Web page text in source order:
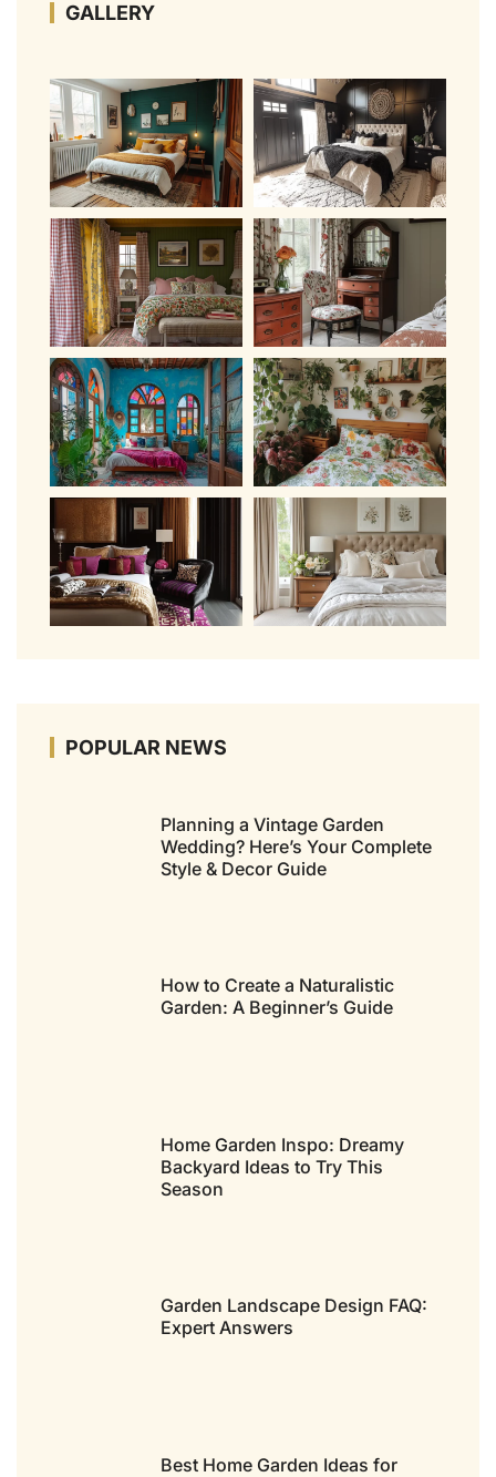
GALLERY
POPULAR NEWS
Planning a Vintage Garden
Wedding? Here’s Your Complete
Style & Decor Guide
How to Create a Naturalistic
Garden: A Beginner’s Guide
Home Garden Inspo: Dreamy
Backyard Ideas to Try This
Season
Garden Landscape Design FAQ:
Expert Answers
Best Home Garden Ideas for